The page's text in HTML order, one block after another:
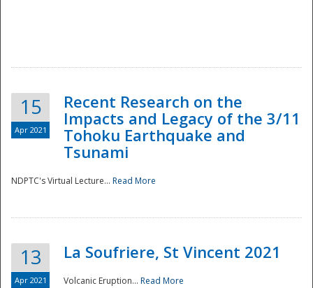
Preparedness
15
Apr 2021
Recent Research on the
Impacts and Legacy of the 3/11
Tohoku Earthquake and
Tsunami
NDPTC's Virtual Lecture... Read More
13
Apr 2021
La Soufriere, St Vincent 2021
Volcanic Eruption... Read More